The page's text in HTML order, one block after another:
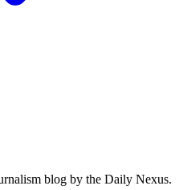
blog by the Daily Nexus.